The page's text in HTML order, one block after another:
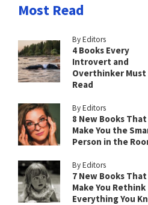
Most Read
By Editors
4 Books Every
Introvert and
Overthinker Must
Read
By Editors
8 New Books
Make You the
Person in the
By Editors
7 New Books
Make You Rethink
Everything You